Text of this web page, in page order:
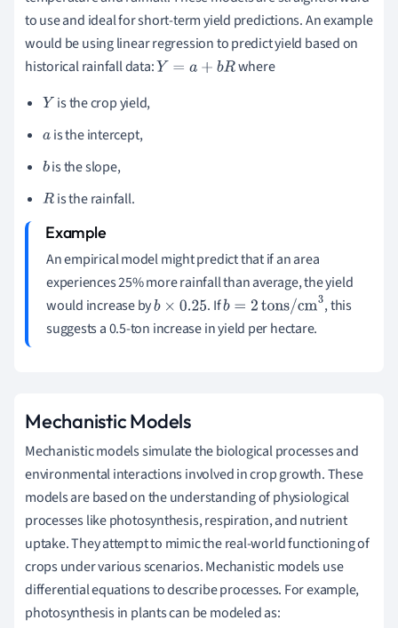
to use and ideal for short-term yield predictions. An example
would be using linear regression to predict yield based on
historical rainfall data:Y= a+ bR
where
Y is the crop yield,
a is the intercept,
bis the slope,
R is the rainfall.
An empirical model might predict that if an area
experiences 25% more rainfall than average, the yield
would increase byb ×0.25 . Ifb =2tons/cm3
, this
suggests a 0.5-ton increase in yield per hectare.
Mechanistic Models
Mechanistic models simulate the biological processes and
environmental interactions involved in crop growth. These
models are based on the understanding of physiological
processes like photosynthesis, respiration, and nutrient
uptake. They attempt to mimic the real-world functioning of
crops under various scenarios. Mechanistic models use
differential equations to describe processes. For example,
photosynthesis in plants can be modeled as: